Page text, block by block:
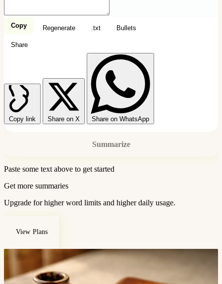
Copy Regenerate .txt Bullets
Share
Copy link Share on X Share on WhatsApp
Summarize
Paste some text above to get started
Get more summaries
Upgrade for higher word limits and higher daily usage.
View Plans